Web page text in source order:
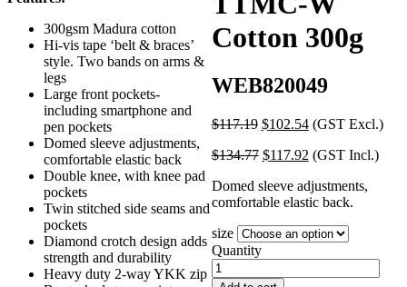
Cotton 300g
WEB820049
$117.19 Original
was:
$102.54Current
is:
(GST Excl.)
$134.77 Original
was:
$134.77.
$117.92Current
is:
$117.92.
(GST Incl.)
Domed sleeve adjustments,
comfortable elastic back.
size
Quantity
Safe-
T-
300gsm Madura cotton
Hi-vis tape ‘belt & braces’
style. Two bands on arms &
legs
Large front pockets-
including smartphone and
pen pockets
Domed sleeve adjustments,
comfortable elastic back
Double knee, with knee pad
pockets
Twin stitched side seams and
pockets
Diamond crotch design adds
strength and durability
Heavy duty 2-way YKK zip